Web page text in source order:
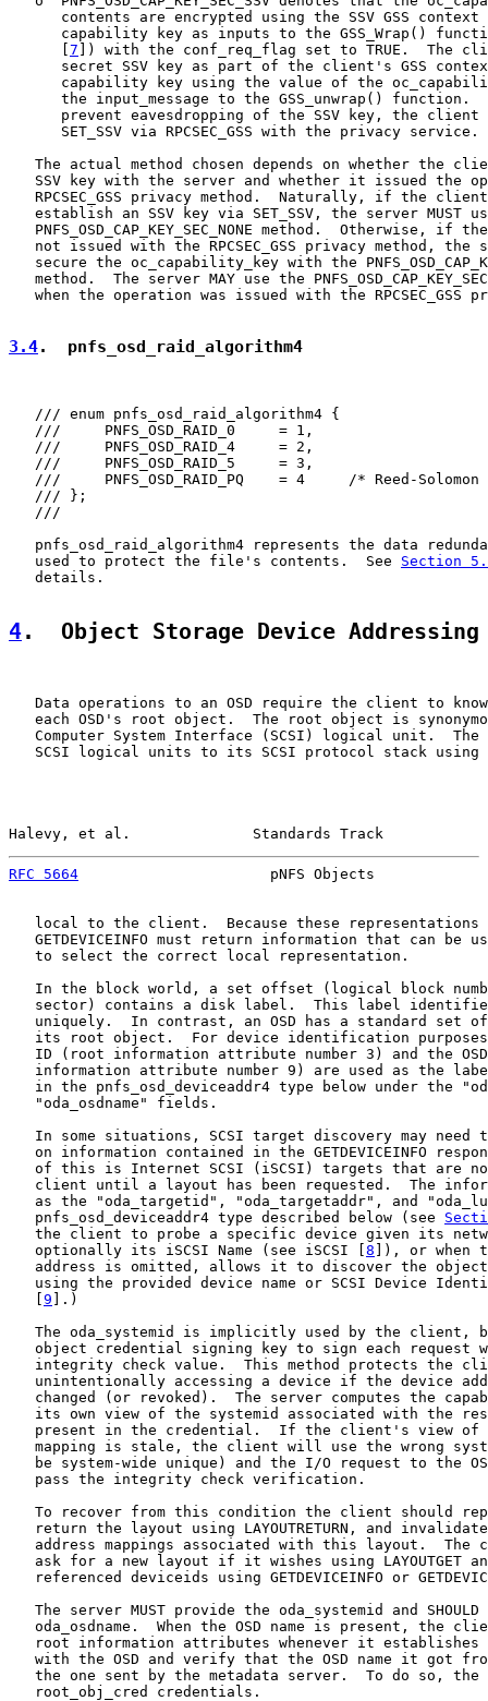
contents are encrypted using the SSV GSS context
capability key as inputs to the GSS_Wrap()
7 ]) with the conf_req_flag set to TRUE.  The
secret SSV key as part of the client's GSS
capability key using the value of the
the input_message to the GSS_unwrap() function.
prevent eavesdropping of the SSV key, the client
      SET_SSV via RPCSEC_GSS with the privacy service.
The actual method chosen depends on whether the
SSV key with the server and whether it issued the
RPCSEC_GSS privacy method.  Naturally, if the
establish an SSV key via SET_SSV, the server MUST
PNFS_OSD_CAP_KEY_SEC_NONE method.  Otherwise, if
not issued with the RPCSEC_GSS privacy method, the
secure the oc_capability_key with the
method.  The server MAY use the
when the operation was issued with the RPCSEC_GSS
3.4.  pnfs_osd_raid_algorithm4
   /// enum pnfs_osd_raid_algorithm4 {
   ///     PNFS_OSD_RAID_0     = 1,
   ///     PNFS_OSD_RAID_4     = 2,
   ///     PNFS_OSD_RAID_5     = 3,
///     PNFS_OSD_RAID_PQ    = 4     /* Reed-Solomon
   /// };
   ///
pnfs_osd_raid_algorithm4 represents the data
   used to protect the file's contents.  See
Section
   details.
4.  Object Storage Device Addressing
Data operations to an OSD require the client to
each OSD's root object.  The root object is
Computer System Interface (SCSI) logical unit.  The
SCSI logical units to its SCSI protocol stack using
Halevy, et al.              Standards Track
RFC 5664
pNFS Objects
local to the client.  Because these representations
GETDEVICEINFO must return information that can be
   to select the correct local representation.
In the block world, a set offset (logical block
sector) contains a disk label.  This label
uniquely.  In contrast, an OSD has a standard set
its root object.  For device identification
ID (root information attribute number 3) and the
information attribute number 9) are used as the
in the pnfs_osd_deviceaddr4 type below under the
   "oda_osdname" fields.
In some situations, SCSI target discovery may need
on information contained in the GETDEVICEINFO
of this is Internet SCSI (iSCSI) targets that are
client until a layout has been requested.  The
as the "oda_targetid", "oda_targetaddr", and
   pnfs_osd_deviceaddr4 type described below (see
the client to probe a specific device given its
   optionally its iSCSI Name (see iSCSI [
8 ]), or when
address is omitted, allows it to discover the
using the provided device name or SCSI Device
   [
9 ].)
The oda_systemid is implicitly used by the client,
object credential signing key to sign each request
integrity check value.  This method protects the
unintentionally accessing a device if the device
changed (or revoked).  The server computes the
its own view of the systemid associated with the
present in the credential.  If the client's view of
mapping is stale, the client will use the wrong
be system-wide unique) and the I/O request to the
   pass the integrity check verification.
To recover from this condition the client should
return the layout using LAYOUTRETURN, and
address mappings associated with this layout.  The
ask for a new layout if it wishes using LAYOUTGET
referenced deviceids using GETDEVICEINFO or
The server MUST provide the oda_systemid and SHOULD
oda_osdname.  When the OSD name is present, the
root information attributes whenever it establishes
with the OSD and verify that the OSD name it got
the one sent by the metadata server.  To do so, the
   root_obj_cred credentials.